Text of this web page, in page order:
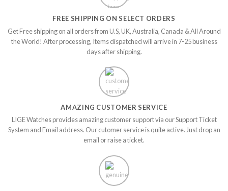
FREE SHIPPING ON SELECT ORDERS
Get Free shipping on all orders from U.S, UK, Australia, Canada & All Around
the World! After processing, Items dispatched will arrive in 7-25 business
days after shipping.
AMAZING CUSTOMER SERVICE
LIGE Watches provides amazing customer support via our Support Ticket
System and Email address. Our cutomer service is quite active. Just drop an
email or raise a ticket.